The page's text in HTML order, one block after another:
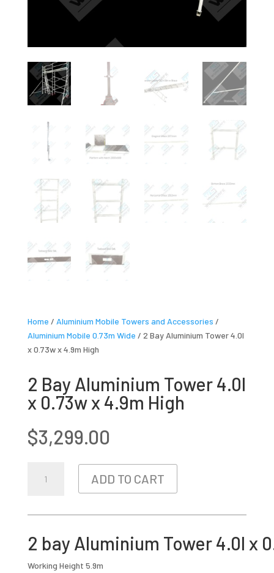
Home / Aluminium Mobile Towers and Accessories /
Aluminium Mobile 0.73m Wide / 2 Bay Aluminium Tower 4.0l
x 0.73w x 4.9m High
2 Bay Aluminium Tower 4.0l
x 0.73w x 4.9m High
$3,299.00
X
0.73W
X
ADD TO CART
2 bay Aluminium Tower 4.0l x
Working Height 5.9m